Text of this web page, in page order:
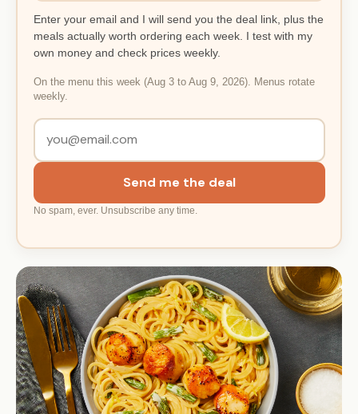
Enter your email and I will send you the deal link, plus the
meals actually worth ordering each week. I test with my
own money and check prices weekly.
On the menu this week (Aug 3 to Aug 9, 2026). Menus rotate
weekly.
Send me the deal
No spam, ever. Unsubscribe any time.